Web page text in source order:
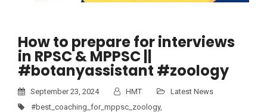
How to prepare for interviews
in RPSC & MPPSC ||
#botanyassistant #zoology
September 23, 2024 HMT
Latest News
#best_coaching_for_mppsc_zoology,